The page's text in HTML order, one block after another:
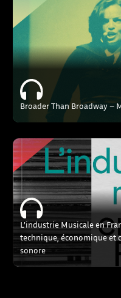
Broader Than Broadway –
L’industrie Musicale en
technique, économique et
sonore